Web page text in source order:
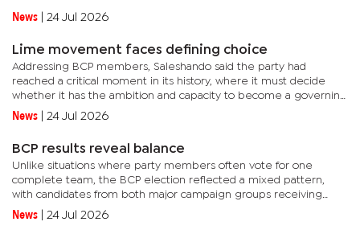
mandate in government.He said the forum provided an...
News 24 Jul 2026
Lime movement faces defining choice
Addressing BCP members, Saleshando said the party had
reached a critical moment in its history, where it must decide
whether it has the ambition and capacity to become a governing
force in Botswana. He said the country’s political landscape had...
News 24 Jul 2026
BCP results reveal balance
Unlike situations where party members often vote for one
complete team, the BCP election reflected a mixed pattern,
with candidates from both major campaign groups receiving
support. The internal contest was mainly shaped by two groups:
team Lucas...
News 24 Jul 2026